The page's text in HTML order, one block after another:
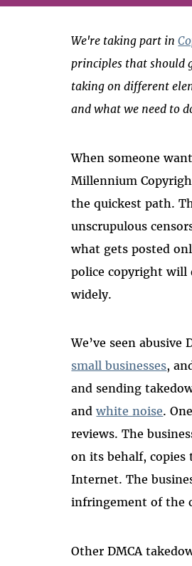
We're taking part in
principles that should
taking on different
and what we need to
When someone
Millennium
the quickest path.
unscrupulous
what gets posted
police copyright will
widely.
We’ve seen
small businesses,
and sending
andwhite noise.
reviews. The
on its behalf, copies
Internet. The
infringement of the
Other DMCA